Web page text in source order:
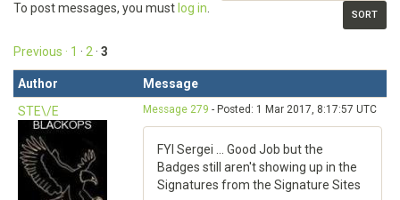
To post messages, you must log in
Previous · 1 · 2 · 3
Author
Message
STE\/E
Message 279 - Posted: 1 Mar 2017, 8:17:57 UTC
FYI Sergei ... Good Job but the
Badges still aren't showing up in the
Signatures from the Signature Sites